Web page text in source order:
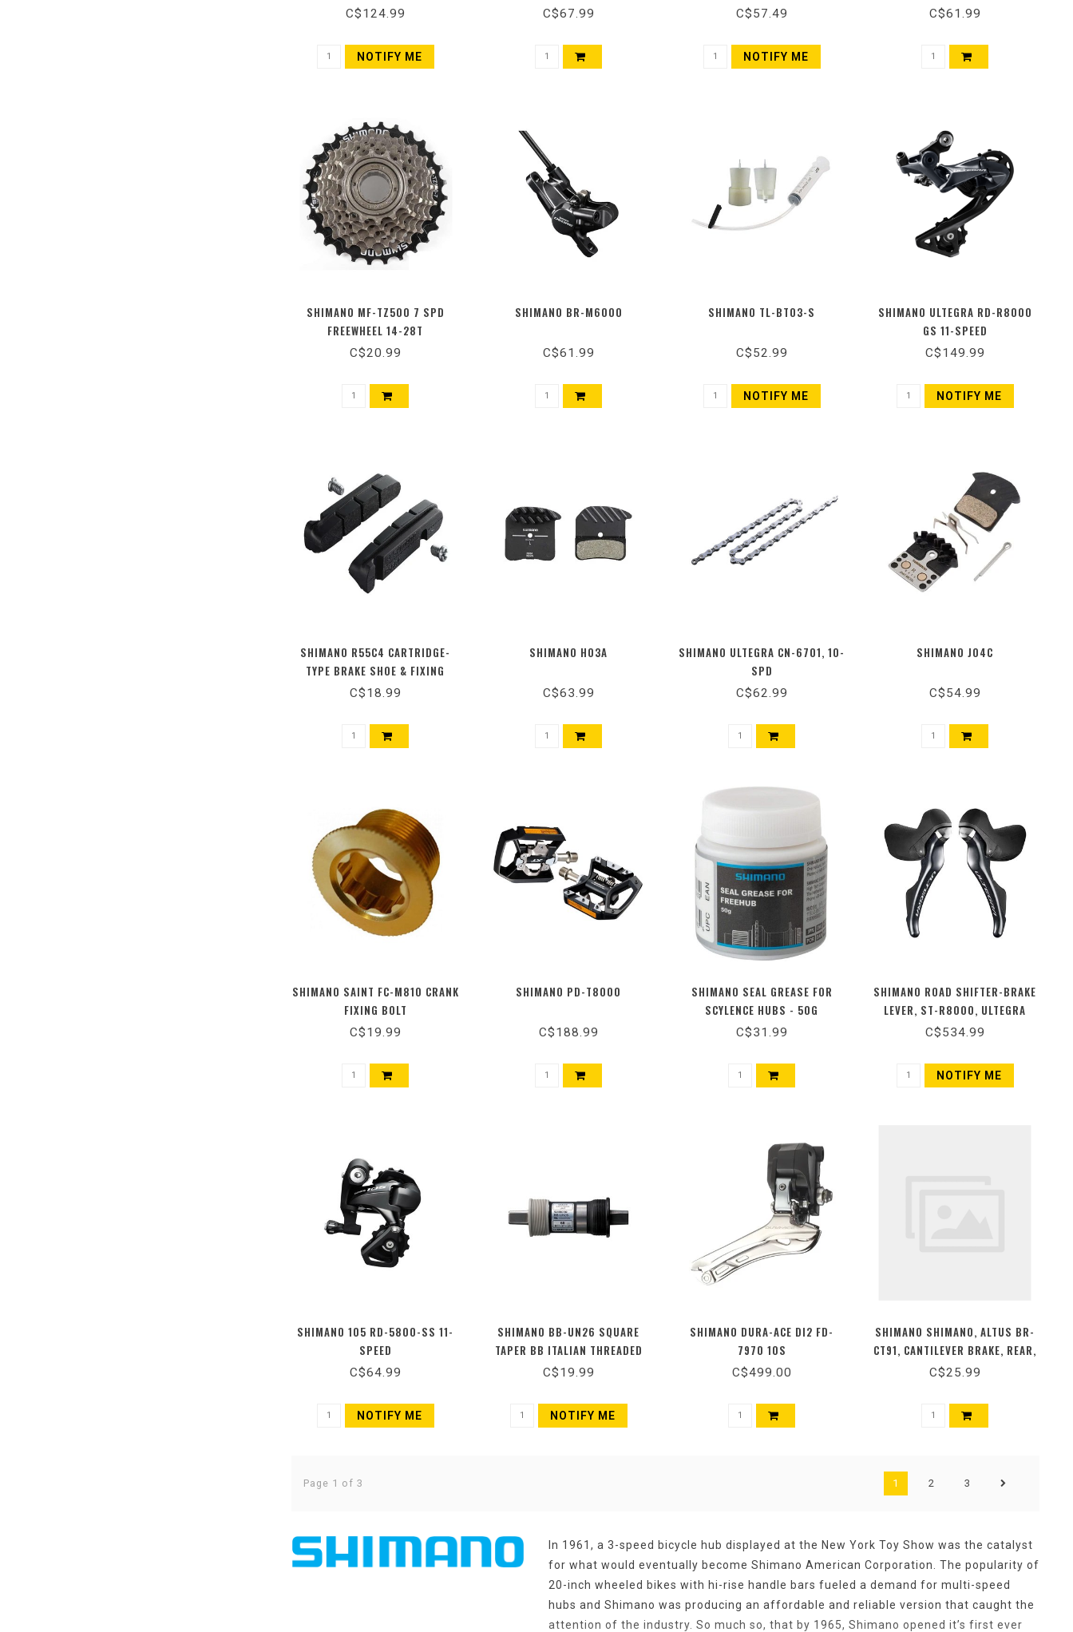
C$124.99
NOTIFY ME
C$67.99 C$57.49
NOTIFY ME
C$61.99
SHIMANO MF-TZ500 7 SPD
FREEWHEEL 14-28T
C$20.99
SHIMANO BR-M6000
C$61.99
SHIMANO TL-BT03-S
C$52.99
NOTIFY ME
SHIMANO ULTEGRA RD-R8000
GS 11-SPEED
C$149.99
NOTIFY ME
SHIMANO R55C4 CARTRIDGE-
TYPE BRAKE SHOE & FIXING
BOLTS, 1 PAIR
C$18.99
SHIMANO H03A
C$63.99
SHIMANO ULTEGRA CN-6701, 10-
SPD
C$62.99
SHIMANO J04C
C$54.99
SHIMANO SAINT FC-M810 CRANK
FIXING BOLT
C$19.99
SHIMANO PD-T8000
C$188.99
SHIMANO SEAL GREASE FOR
SCYLENCE HUBS - 50G
C$31.99
SHIMANO ROAD SHIFTER-BRAKE
LEVER, ST-R8000, ULTEGRA
C$534.99
NOTIFY ME
SHIMANO 105 RD-5800-SS 11-
SPEED
C$64.99
NOTIFY ME
SHIMANO BB-UN26 SQUARE
TAPER BB ITALIAN THREADED
70MM X 113MM
C$19.99
NOTIFY ME
SHIMANO DURA-ACE DI2 FD-
7970 10S
C$499.00
SHIMANO SHIMANO, ALTUS BR-
CT91, CANTILEVER BRAKE, REAR,
WITH LINK WIRE
C$25.99
Page 1 of 3 1 2 3
In 1961, a 3-speed bicycle hub displayed at the New York Toy Show was the catalyst
for what would eventually become Shimano American Corporation. The popularity of
20-inch wheeled bikes with hi-rise handle bars fueled a demand for multi-speed
hubs and Shimano was producing an affordable and reliable version that caught the
attention of the industry. So much so, that by 1965, Shimano opened it’s first ever